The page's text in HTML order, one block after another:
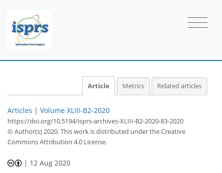
Article Metrics Related articles
Articles | Volume XLIII-B2-2020
https://doi.org/10.5194/isprs-archives-XLIII-B2-2020-83-2020
© Author(s) 2020. This work is distributed underthe Creative
Commons Attribution 4.0 License.
| 12 Aug 2020